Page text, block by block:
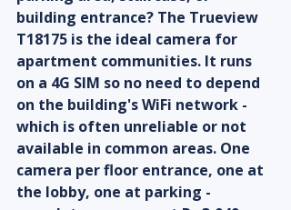
building entrance? The Trueview
T18175 is the ideal camera for
apartment communities. It runs
on a 4G SIM so no need to depend
on the building's WiFi network -
which is often unreliable or not
available in common areas. One
camera per floor entrance, one at
the lobby, one at parking -